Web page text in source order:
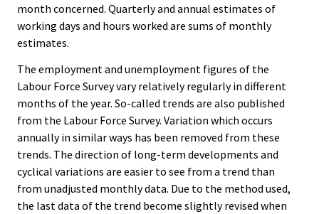
month concerned. Quarterly and annual estimates of
working days and hours worked are sums of monthly
estimates.
The employment and unemployment figures of the
Labour Force Survey vary relatively regularly in different
months of the year. So-called trends are also published
from the Labour Force Survey. Variation which occurs
annually in similar ways has been removed from these
trends. The direction of long-term developments and
cyclical variations are easier to see from a trend than
from unadjusted monthly data. Due to the method used,
the last data of the trend become slightly revised when